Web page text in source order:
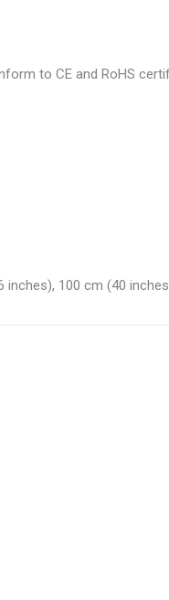
to CE and RoHS
100 cm (40